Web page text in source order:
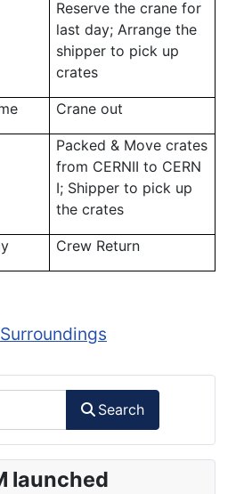
Reserve the crane for
last day; Arrange the
shipper to pick up
crates
Crane out
Packed & Move crates
from CERNII to CERN
I; Shipper to pick up
the crates
Crew Return
Search
launched